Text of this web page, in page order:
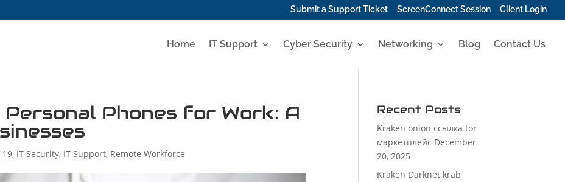
Submit a Support Ticket ScreenConnect Session Client Login
Home IT Support Cyber Security Networking Blog Contact Us
Personal Phones for Work: A
19, IT Security, IT Support, Remote Workforce
Recent Posts
Kraken onion ссылка tor
маркетплейс December
20, 2025
Kraken Darknet krab